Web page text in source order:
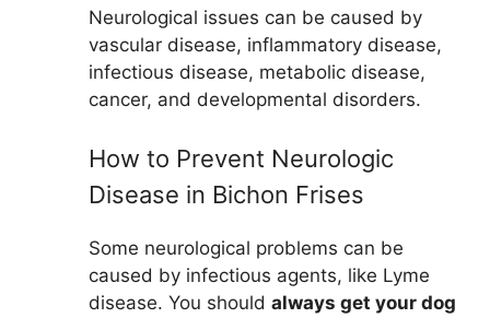
Neurological issues can be caused by
vascular disease, inflammatory disease,
infectious disease, metabolic disease,
cancer, and developmental disorders.
How to Prevent Neurologic
Disease in Bichon Frises
Some neurological problems can be
caused by infectious agents, like Lyme
disease. You should always get your dog